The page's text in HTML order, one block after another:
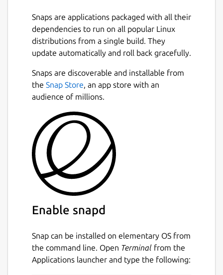
Next
Standard Notes protects your notes and files
with 4x-audited industry-leading end-to-end
encryption, meaning only you have access to
the keys required to decrypt your
information.
Safely store all your sensitive data in one
place and access it from all your devices,
resting assured that your data is always
protected by the highest security standards.
## Write fearlessly.
Note-taking services like Evernote, Google
Keep, Notion, and Simplenote cannot
prevent employees and governments from
advanced security measures and privacy
data breaches, government access, and even
employee access.
Snaps are applications packaged with all their
dependencies to run on all popular Linux
distributions from a single build. They
update automatically and roll back gracefully.
Snaps are discoverable and installable from
the Snap Store, an app store with an
audience of millions.
Enable snapd
Snap can be installed on elementary OS from
the command line. Open Terminal from the
Applications launcher and type the following: